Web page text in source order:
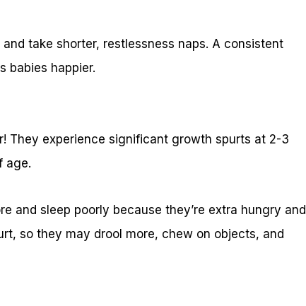
take shorter, restlessness naps. A consistent
babies happier.
They experience significant growth spurts at 2-3
age.
and sleep poorly because they’re extra hungry and
so they may drool more, chew on objects, and